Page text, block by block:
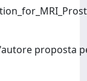
proposta